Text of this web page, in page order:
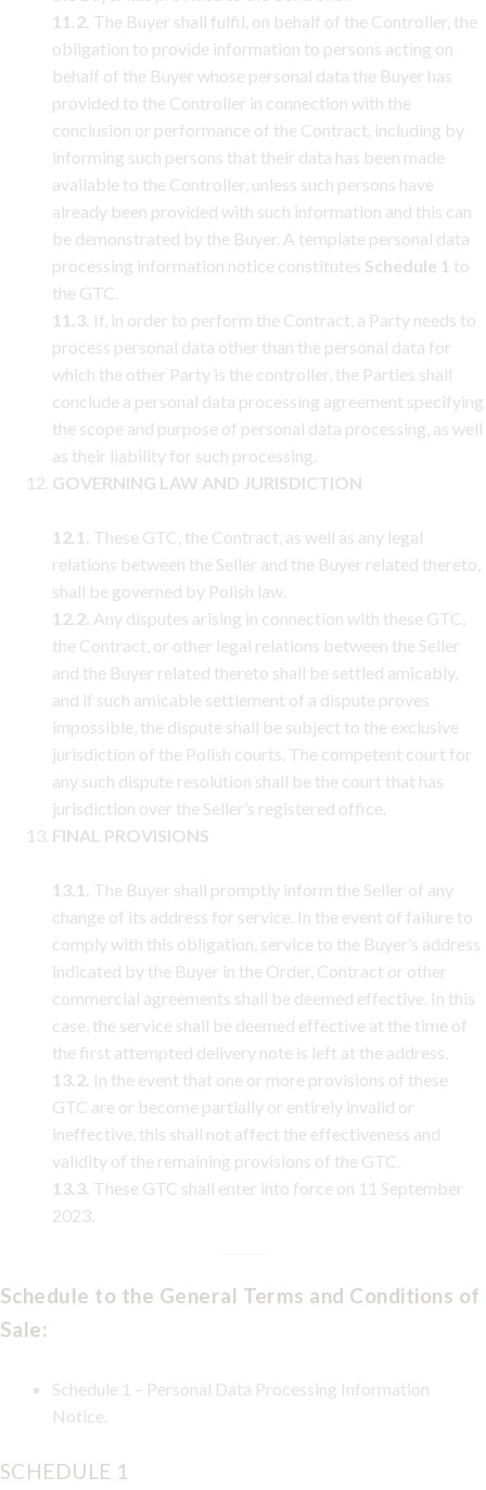
11.2. The Buyer shall fulfil, on behalf of the Controller, the
obligation to provide information to persons acting on
behalf of the Buyer whose personal data the Buyer has
provided to the Controller in connection with the
conclusion or performance of the Contract, including by
informing such persons that their data has been made
available to the Controller, unless such persons have
already been provided with such information and this can
be demonstrated by the Buyer. A template personal data
processing information notice constitutes Schedule 1 to
the GTC.
11.3. If, in order to perform the Contract, a Party needs to
process personal data other than the personal data for
which the other Party is the controller, the Parties shall
conclude a personal data processing agreement specifying
the scope and purpose of personal data processing, as well
as their liability for such processing.
GOVERNING LAW AND JURISDICTION
12.1. These GTC, the Contract, as well as any legal
relations between the Seller and the Buyer related thereto,
shall be governed by Polish law.
12.2. Any disputes arising in connection with these GTC,
the Contract, or other legal relations between the Seller
and the Buyer related thereto shall be settled amicably,
and if such amicable settlement of a dispute proves
impossible, the dispute shall be subject to the exclusive
jurisdiction of the Polish courts. The competent court for
any such dispute resolution shall be the court that has
jurisdiction over the Seller’s registered office.
FINAL PROVISIONS
13.1. The Buyer shall promptly inform the Seller of any
change of its address for service. In the event of failure to
comply with this obligation, service to the Buyer’s address
indicated by the Buyer in the Order, Contract or other
commercial agreements shall be deemed effective. In this
case, the service shall be deemed effective at the time of
the first attempted delivery note is left at the address.
13.2. In the event that one or more provisions of these
GTC are or become partially or entirely invalid or
ineffective, this shall not affect the effectiveness and
validity of the remaining provisions of the GTC.
13.3. These GTC shall enter into force on 11 September
2023.
Schedule to the General Terms and Conditions of
Sale:
Schedule 1 – Personal Data Processing Information
Notice.
SCHEDULE 1